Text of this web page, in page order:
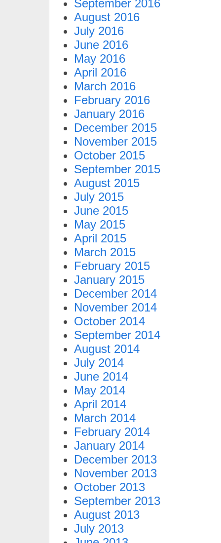
September 2016
August 2016
July 2016
June 2016
May 2016
April 2016
March 2016
February 2016
January 2016
December 2015
November 2015
October 2015
September 2015
August 2015
July 2015
June 2015
May 2015
April 2015
March 2015
February 2015
January 2015
December 2014
November 2014
October 2014
September 2014
August 2014
July 2014
June 2014
May 2014
April 2014
March 2014
February 2014
January 2014
December 2013
November 2013
October 2013
September 2013
August 2013
July 2013